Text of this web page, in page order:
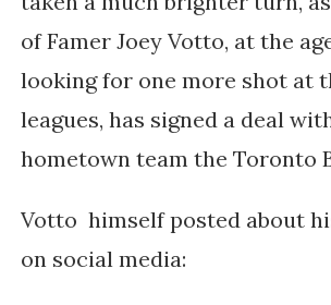
of Famer Joey Votto, at the
looking for one more shot at
leagues, has signed a deal
hometown team the Toronto
Votto himself posted about
on social media: